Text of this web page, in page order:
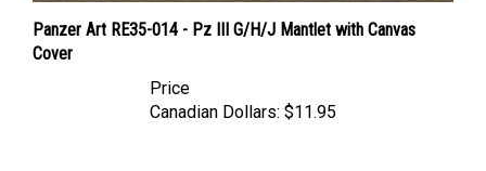
Panzer Art RE35-014 - Pz III G/H/J Mantlet with Canvas
Cover
Canadian Dollars: